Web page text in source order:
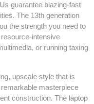
guarantee blazing-fast
The 13th generation
the strength you need to
intensive
or running taxing
upscale style that is
remarkable masterpiece
construction. The laptop